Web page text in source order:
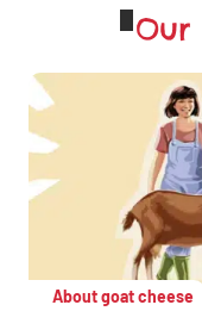
Our
About goat cheese